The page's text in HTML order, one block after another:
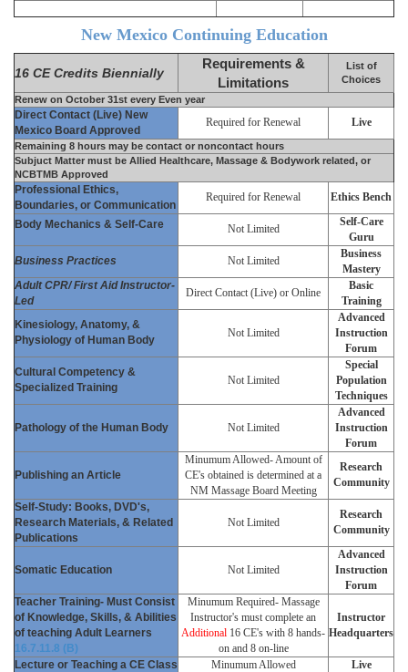
New Mexico Continuing Education
16 CE Credits Biennially
Requirements &
Limitations
List of
Choices
Renew on October 31st every Even year
Direct Contact (Live) New
Mexico Board Approved
Required for Renewal Live
Remaining 8 hours may be contact or noncontact hours
Subjuct Matter must be Allied Healthcare, Massage & Bodywork related, or
NCBTMB Approved
Professional Ethics,
Boundaries, or Communication
Required for Renewal Ethics Bench
Body Mechanics & Self-Care Not Limited
Self-Care
Guru
Business Practices
Not Limited
Business
Mastery
Adult CPR/ First Aid Instructor-
Led
Direct Contact (Live) or Online
Basic
Training
Kinesiology, Anatomy, &
Physiology of Human Body
Not Limited
Advanced
Instruction
Forum
Cultural Competency &
Specialized Training
Not Limited
Special
Population
Techniques
Pathology of the Human Body Not Limited
Advanced
Instruction
Forum
Publishing an Article
Minumum Allowed- Amount of
CE's obtained is determined at a
NM Massage Board Meeting
Research
Community
Self-Study: Books, DVD's,
Research Materials, & Related
Publications
Not Limited
Research
Community
Somatic Education Not Limited
Advanced
Instruction
Forum
Teacher Training- Must Consist
of Knowledge, Skills, & Abilities
of teaching Adult Learners
16.7.11.8 (B)
Minumum Required- Massage
Instructor's must complete an
Additional 16 CE's with 8 hands-
on and 8 on-line
Instructor
Headquarters
Lecture or Teaching a CE Class Minumum Allowed
Live